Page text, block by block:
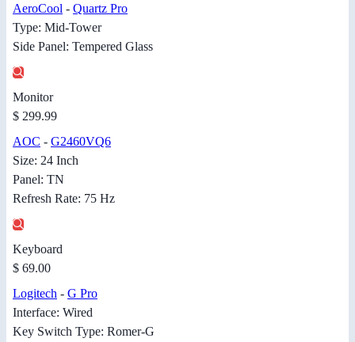
AeroCool - Quartz Pro
Type: Mid-Tower
Side Panel: Tempered Glass
Monitor
$ 299.99
AOC - G2460VQ6
Size: 24 Inch
Panel: TN
Refresh Rate: 75 Hz
Keyboard
$ 69.00
Logitech - G Pro
Interface: Wired
Key Switch Type: Romer-G